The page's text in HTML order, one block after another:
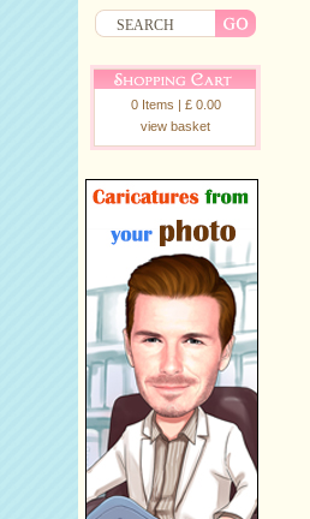
0 Items | £ 0.00
view basket